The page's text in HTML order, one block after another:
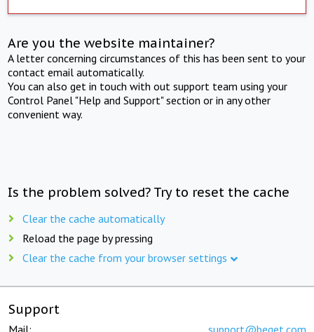
Are you the website maintainer?
A letter concerning circumstances of this has been sent to your
contact email automatically.
You can also get in touch with out support team using your
Control Panel "Help and Support" section or in any other
convenient way.
Is the problem solved? Try to reset the cache
Clear the cache automatically
Reload the page by pressing
Clear the cache from your browser settings
Support
Mail: support@beget.com